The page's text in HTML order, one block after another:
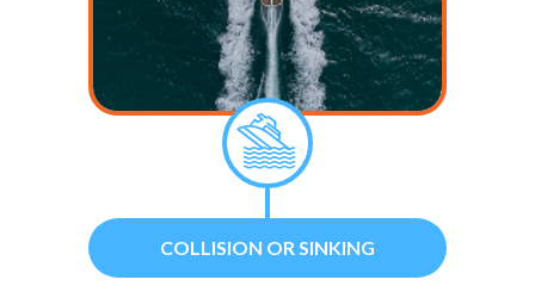
COLLISION OR SINKING